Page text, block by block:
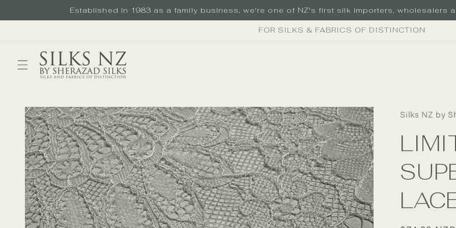
Established in 1983 as a family business, we're one of NZ's first silk importers, wholesalers
FOR SILKS & FABRICS OF DISTINCTION
Skip to
product
information
Silks NZ by